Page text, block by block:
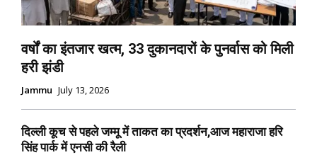
वर्षों का इंतजार खत्म, 33 दुकानदारों के पुनर्वास को मिली
हरी झंडी
Jammu July 13, 2026
दिल्ली कूच से पहले जम्मू में ताकत का प्रदर्शन,आज महाराजा हरि
सिंह पार्क में एनसी की रैली